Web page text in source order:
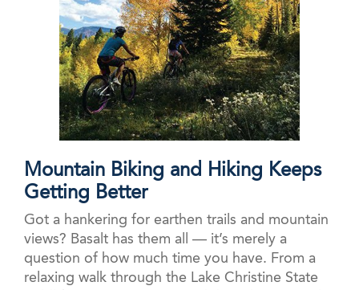
Mountain Biking and Hiking Keeps
Getting Better
Got a hankering for earthen trails and mountain
views? Basalt has them all — it’s merely a
question of how much time you have. From a
relaxing walk through the Lake Christine State